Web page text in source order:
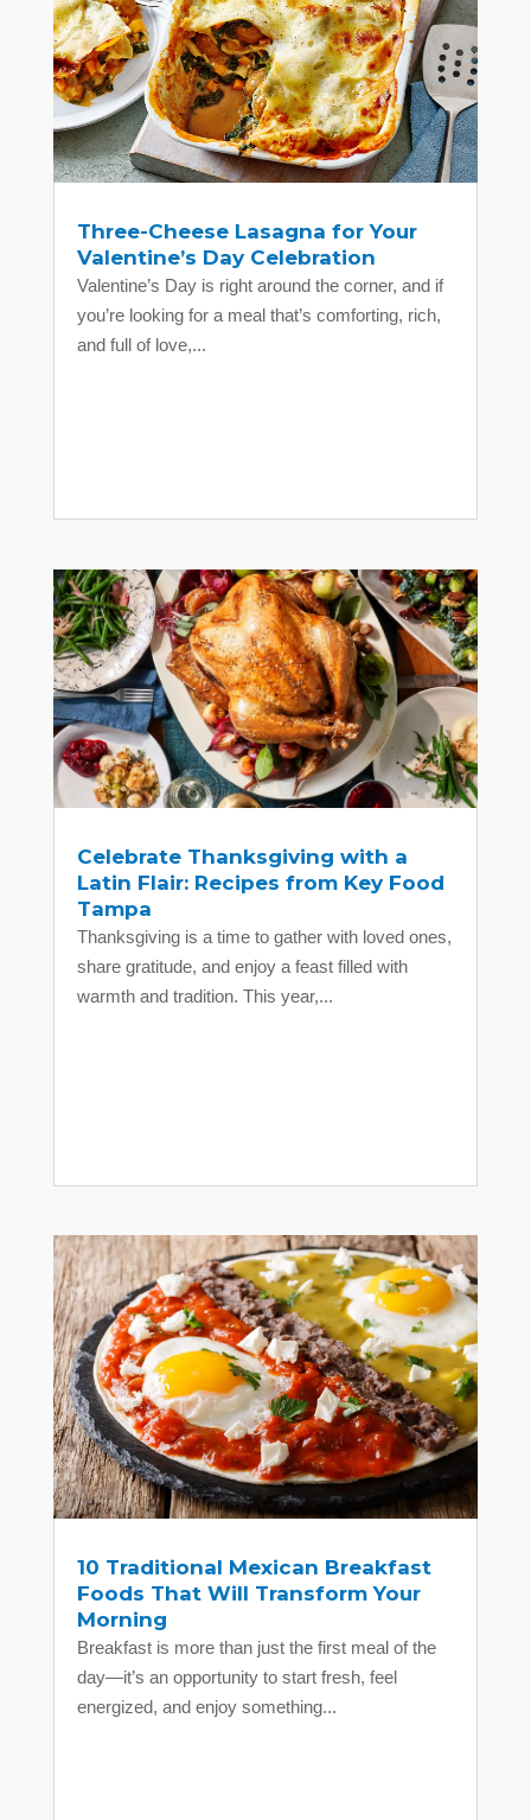
Three-Cheese Lasagna for Your
Valentine’s Day Celebration
Valentine’s Day is right around the corner, and if
you’re looking for a meal that’s comforting, rich,
and full of love,...
Celebrate Thanksgiving with a
Latin Flair: Recipes from Key Food
Tampa
Thanksgiving is a time to gather with loved ones,
share gratitude, and enjoy a feast filled with
warmth and tradition. This year,...
10 Traditional Mexican Breakfast
Foods That Will Transform Your
Morning
Breakfast is more than just the first meal of the
day—it’s an opportunity to start fresh, feel
energized, and enjoy something...